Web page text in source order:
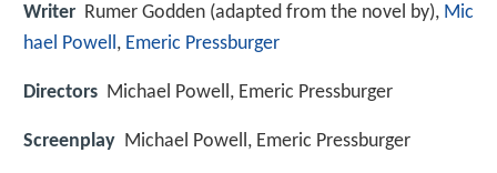
Writer Rumer Godden (adapted from the novel by), Mic
hael Powell, Emeric Pressburger
Directors Michael Powell, Emeric Pressburger
Screenplay Michael Powell, Emeric Pressburger